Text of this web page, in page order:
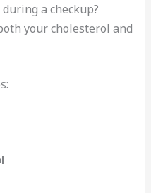
a checkup?
your cholesterol and